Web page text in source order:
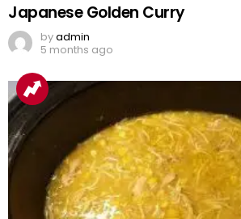
Japanese Golden Curry
byadmin
5 months ago